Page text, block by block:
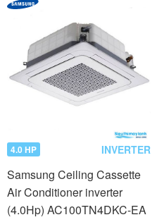
4.0 HP INVERTER
Samsung Ceiling Cassette
Air Conditioner inverter
(4.0Hp) AC100TN4DKC-EA